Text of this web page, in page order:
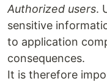
Authorized users.
sensitive
to application
consequences.
It is therefore